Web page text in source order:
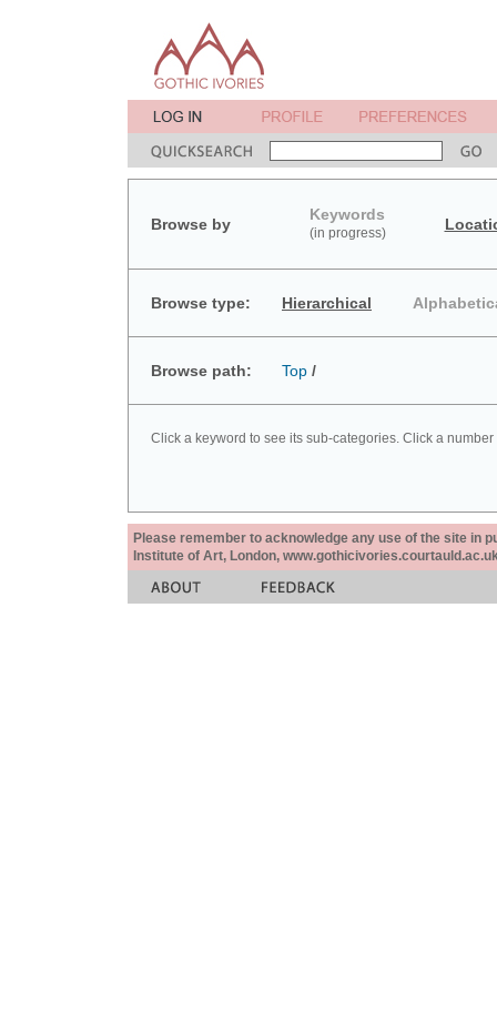
Browse by
Keywords
(in progress)
Browse type: Hierarchical
Browse path: Top /
Click a keyword to see its sub-categories. Click a
Please remember to acknowledge any use of the site in
Institute of Art, London,